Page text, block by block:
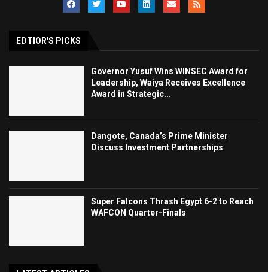
EDTIOR'S PICKS
Governor Yusuf Wins WINSEC Award for
Leadership, Waiya Receives Excellence
Award in Strategic...
Dangote, Canada’s Prime Minister
Discuss Investment Partnerships
Super Falcons Thrash Egypt 6-2 to Reach
WAFCON Quarter-Finals